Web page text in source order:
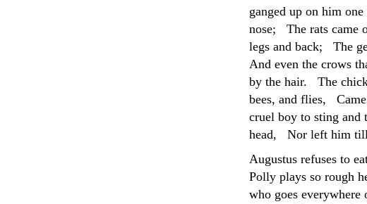
ganged up on him
nose; The rats came
legs and back; The
And even the crows
by the hair. The
bees, and flies,
cruel boy to sting
head, Nor left him till
Augustus refuses to
Polly plays so rough
who goes everywhere